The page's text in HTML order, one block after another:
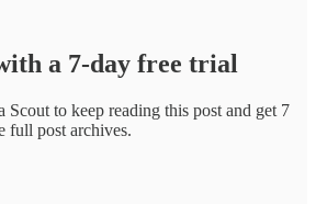
a 7-day free trial
Scout to keep reading this post and get 7
full post archives.